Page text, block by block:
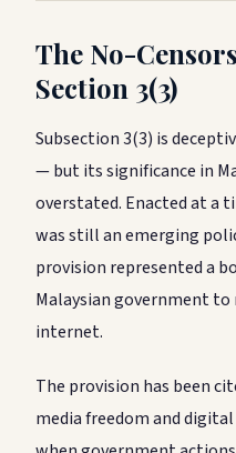
The No-
Section 3(3)
Subsection 3(3) is
— but its significance in
overstated. Enacted at a
was still an emerging
provision represented a
Malaysian government to
internet.
The provision has been
media freedom and